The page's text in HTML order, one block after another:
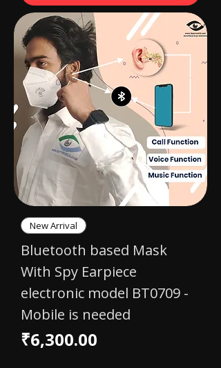
New Arrival
Bluetooth based Mask
With Spy Earpiece
electronic model BT0709 -
Mobile is needed
Price
₹6,300.00